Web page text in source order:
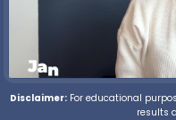
Disclaimer: For educational
results